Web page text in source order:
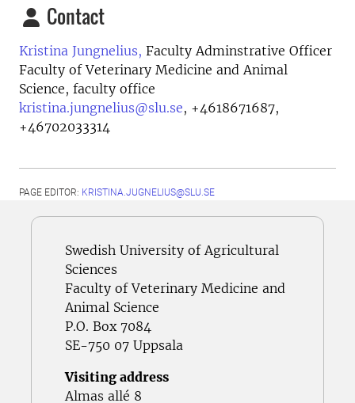
Contact
Kristina Jungnelius, Faculty Adminstrative Officer
Faculty of Veterinary Medicine and Animal
Science, faculty office
kristina.jungnelius@slu.se, +4618671687,
+46702033314
PAGE EDITOR: KRISTINA.JUGNELIUS@SLU.SE
Swedish University of Agricultural
Sciences
Faculty of Veterinary Medicine and
Animal Science
P.O. Box 7084
SE-750 07 Uppsala
Visiting address
Almas allé 8